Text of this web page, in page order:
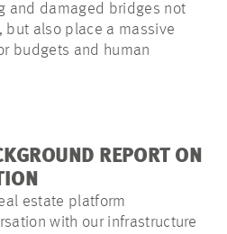
and damaged bridges not
but also place a massive
budgets and human
REPORT ON
estate platform
with our infrastructure